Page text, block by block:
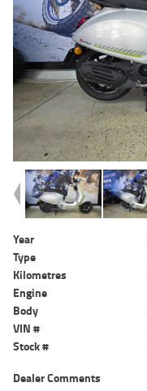
Year
Type
Kilometres
Engine
Body
VIN #
Stock #
Dealer Comments